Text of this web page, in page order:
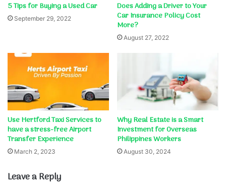
5 Tips for Buying a Used Car
September 29, 2022
Does Adding a Driver to Your
Car Insurance Policy Cost
More?
August 27, 2022
Use Hertford Taxi Services to
have a stress-free Airport
Transfer Experience
March 2, 2023
Why Real Estate is a Smart
Investment for Overseas
Philippines Workers
August 30, 2024
Leave a Reply